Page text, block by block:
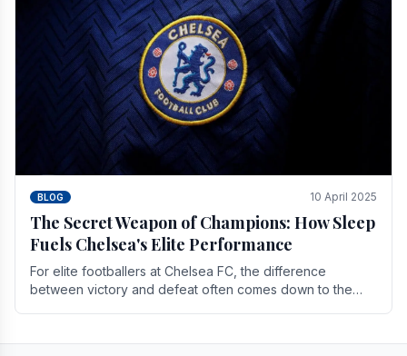
BLOG 10 April 2025
The Secret Weapon of Champions: How Sleep
Fuels Chelsea's Elite Performance
For elite footballers at Chelsea FC, the difference
between victory and defeat often comes down to the